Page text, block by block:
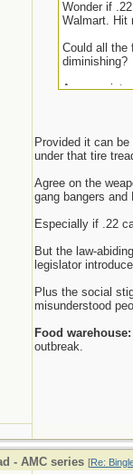
Wonder if
Walmart. Hit
Could all the
diminishing?
Anyway,
Provided it can
under that tire
Agree on the
gang bangers
Especially if .22
But the law-
legislator
Plus the social
misunderstood
Food warehouse:
outbreak.
- AMC series [Re: